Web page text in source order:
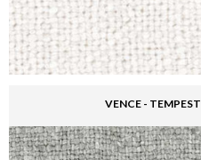
VENCE - TEMPEST